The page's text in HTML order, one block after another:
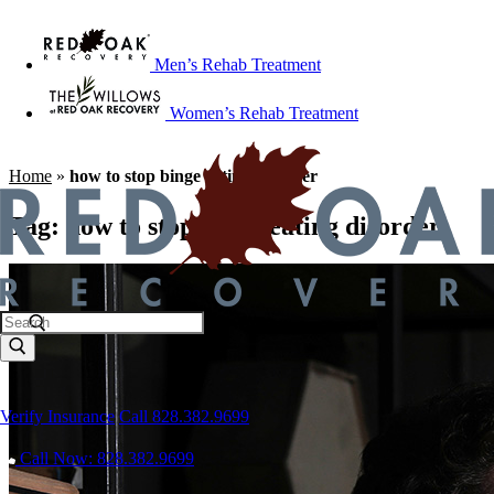
Men’s Rehab Treatment
Women’s Rehab Treatment
Verify Insurance Call 828.382.9699
Call Now: 828.382.9699
Home » how to stop binge eating disorder
Tag: how to stop binge eating disorder